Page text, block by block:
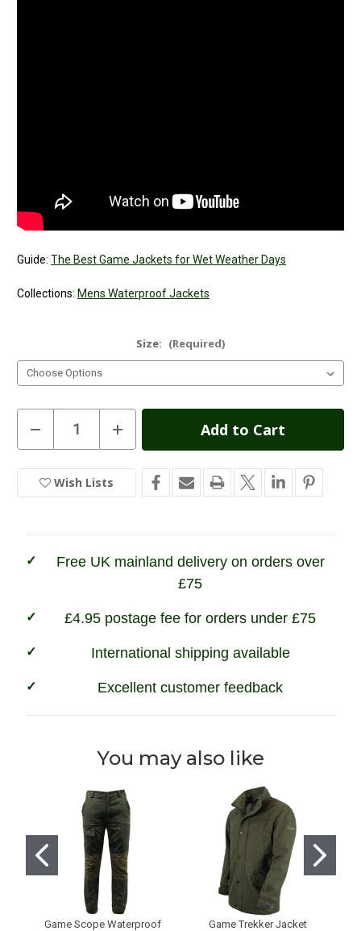
Guide: The Best Game Jackets for Wet Weather Days
Collections: Mens Waterproof Jackets
Size: (Required)
Current
Stock
Decrease
Quantity
of
Scope
Jacket
Increase
Quantity
of
Scope
Jacket
Wish Lists
Free UK mainland delivery on orders over
£75
£4.95 postage fee for orders under £75
International shipping available
Excellent customer feedback
You may also like
Game Scope Waterproof
Game Trekker Jacket